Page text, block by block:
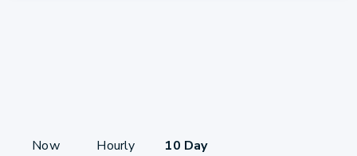
Now Hourly 10 Day